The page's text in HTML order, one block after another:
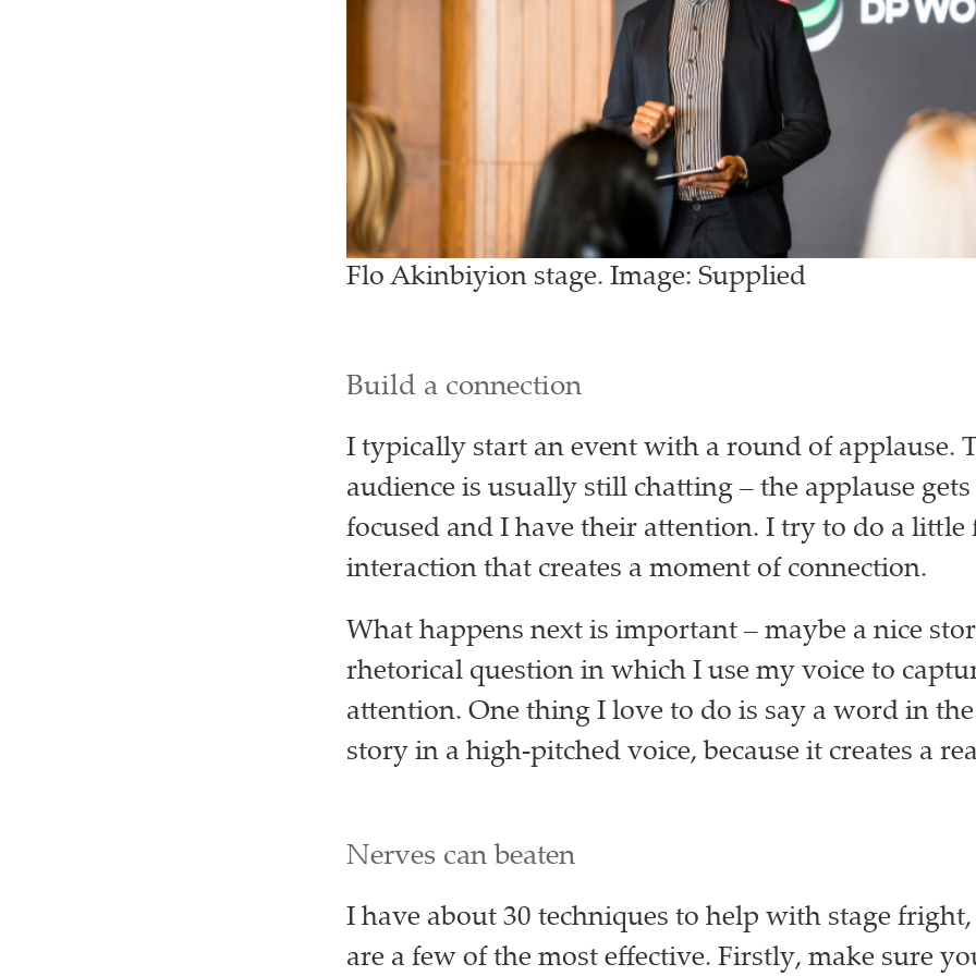
Flo Akinbiyion stage. Image: Supplied
Build a connection
I typically start an event with a round of applause.
audience is usually still chatting – the applause
focused and I have their attention. I try to do a little
interaction that creates a moment of connection.
What happens next is important – maybe a nice
rhetorical question in which I use my voice to
attention. One thing I love to do is say a word in
story in a high-pitched voice, because it creates a
Nerves can beaten
I have about 30 techniques to help with stage fright,
are a few of the most effective. Firstly, make sure